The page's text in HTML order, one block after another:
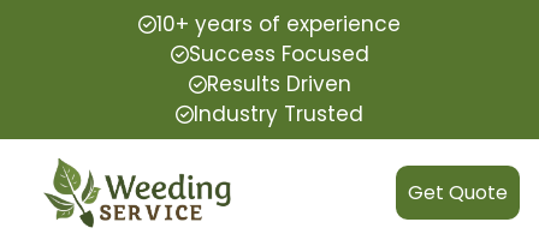
10+ years of experience
Success Focused
Results Driven
Industry Trusted
Get Quote